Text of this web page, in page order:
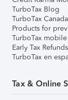
TurboTax Blog
TurboTax Canada
Products for
TurboTax
Early Tax Refunds
TurboTax en
Tax & Online